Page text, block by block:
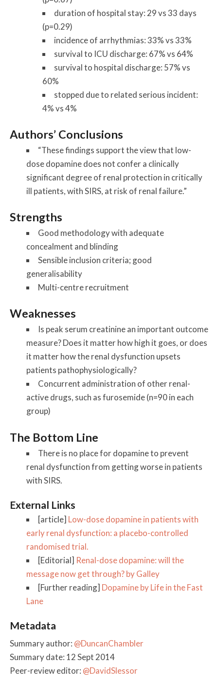
duration of hospital stay: 29 vs 33 days
(p=0.29)
incidence of arrhythmias: 33% vs 33%
survival to ICU discharge: 67% vs 64%
survival to hospital discharge: 57% vs
60%
stopped due to related serious incident:
4% vs 4%
Authors’ Conclusions
“These findings support the view that low-
dose dopamine does not confer a clinically
significant degree of renal protection in critically
ill patients, with SIRS, at risk of renal failure.”
Strengths
Good methodology with adequate
concealment and blinding
Sensible inclusion criteria; good
generalisability
Multi-centre recruitment
Weaknesses
Is peak serum creatinine an important outcome
measure? Does it matter how high it goes, or does
it matter how the renal dysfunction upsets
patients pathophysiologically?
Concurrent administration of other renal-
active drugs, such as furosemide (n=90 in each
group)
The Bottom Line
There is no place for dopamine to prevent
renal dysfunction from getting worse in patients
with SIRS.
External Links
[article] Low-dose dopamine in patients with
early renal dysfunction: a placebo-controlled
randomised trial.
[Editorial] Renal-dose dopamine: will the
message now get through? by Galley
[Further reading] Dopamine by Life in the Fast
Lane
Metadata
Summary author: @DuncanChambler
Summary date: 12 Sept 2014
Peer-review editor: @DavidSlessor